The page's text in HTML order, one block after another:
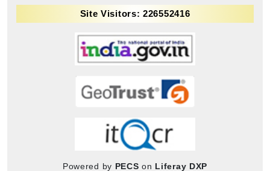
Site Visitors: 226552416
Powered by PECS on Liferay DXP